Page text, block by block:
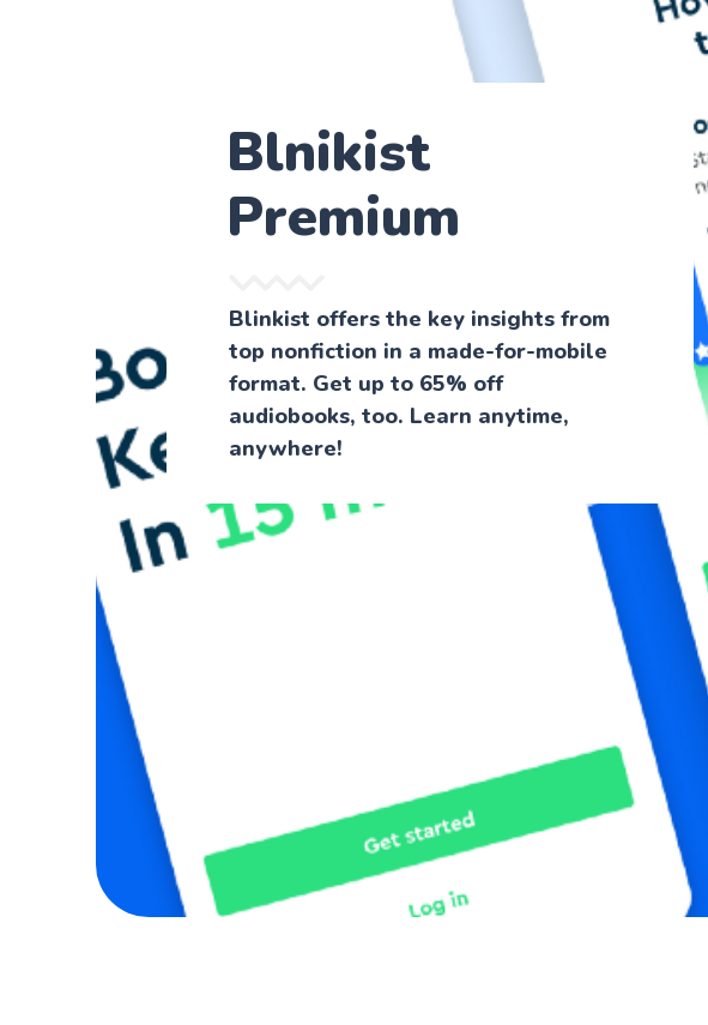
Blnikist
Premium
Blinkist offers the key insights from
top nonfiction in a made-for-mobile
format. Get up to 65% off
audiobooks, too. Learn anytime,
anywhere!